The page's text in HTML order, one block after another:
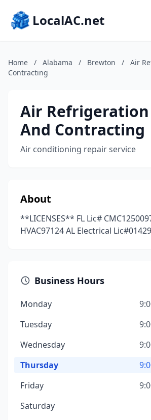
LocalAC.net
Home / Alabama / Brewton /
Air
Contracting
Air Refrigeration
And Contracting
Air conditioning repair service
About
**LICENSES** FL Lic#
HVAC97124 AL Electrical Lic#01429
Business Hours
Monday
Tuesday
Wednesday
Thursday
Friday
Saturday